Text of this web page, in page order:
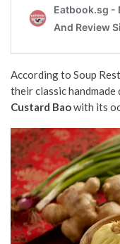
According to Soup
their classic handmade
Custard Baowith its